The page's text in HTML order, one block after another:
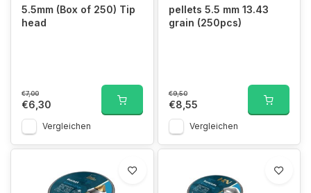
5.5mm (Box of 250) Tip
head
€7,00
€6,30
Vergleichen
pellets 5.5 mm 13.43
grain (250pcs)
€9,50
€8,55
Vergleichen